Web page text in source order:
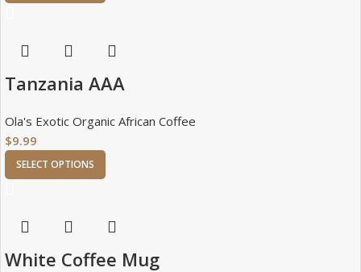
Tanzania AAA
Ola's Exotic Organic African Coffee
$9.99
SELECT OPTIONS
White Coffee Mug